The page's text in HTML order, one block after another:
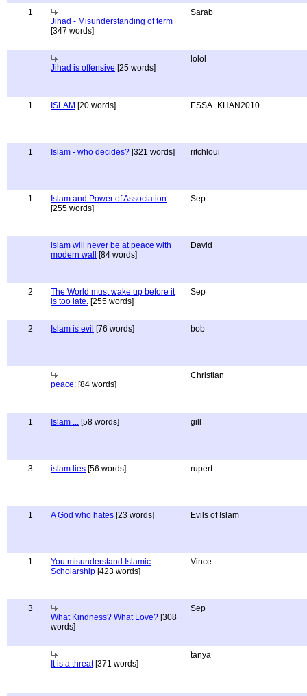
1
Jihad - Misunderstanding of term
[347 words]
Sarab
Jihad is offensive [25 words]
lolol
1 ISLAM [20 words] ESSA_KHAN2010
1 Islam - who decides? [321 words] ritchloui
1
Islam and Power of Association
[255 words]
Sep
islam will never be at peace with
modern wall
[84 words]
David
2
The World must wake up before it
is too late. [255 words]
Sep
2 Islam is evil [76 words] bob
peace: [84 words]
Christian
1 Islam ... [58 words] gill
3 islam lies [56 words] rupert
1 A God who hates [23 words] Evils of Islam
1
You misunderstand Islamic
Scholarship [423 words]
Vince
3
What Kindness? What Love? [308
words]
Sep
It is a threat[371 words]
tanya